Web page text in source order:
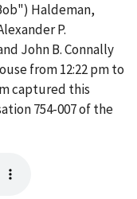
Haldeman,
P.
John B. Connally
from 12:22 pm to
captured this
754-007 of the